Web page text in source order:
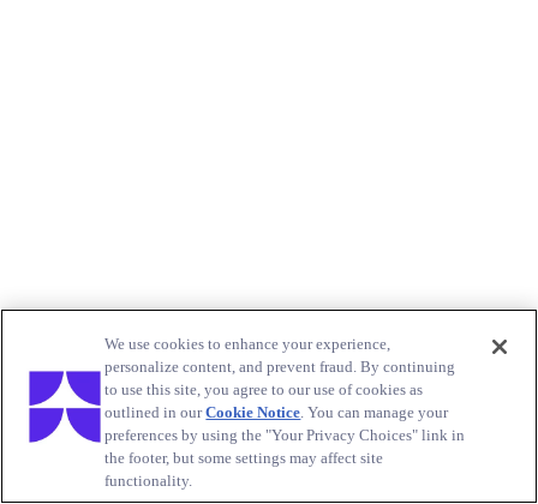
We use cookies to enhance your experience,
personalize content, and prevent fraud. By continuing
to use this site, you agree to our use of cookies as
outlined in ourCookie Notice. You can manage your
preferences by using the "Your Privacy Choices" link in
the footer, but some settings may affect site
functionality.